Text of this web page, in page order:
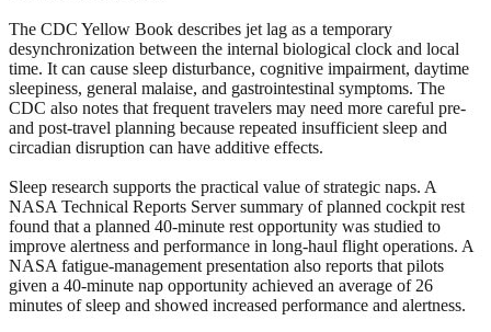
The CDC Yellow Book describes jet lag as a temporary
desynchronization between the internal biological clock and local
time. It can cause sleep disturbance, cognitive impairment, daytime
sleepiness, general malaise, and gastrointestinal symptoms. The
CDC also notes that frequent travelers may need more careful pre-
and post-travel planning because repeated insufficient sleep and
circadian disruption can have additive effects.
Sleep research supports the practical value of strategic naps. A
NASA Technical Reports Server summary of planned cockpit rest
found that a planned 40-minute rest opportunity was studied to
improve alertness and performance in long-haul flight operations. A
NASA fatigue-management presentation also reports that pilots
given a 40-minute nap opportunity achieved an average of 26
minutes of sleep and showed increased performance and alertness.